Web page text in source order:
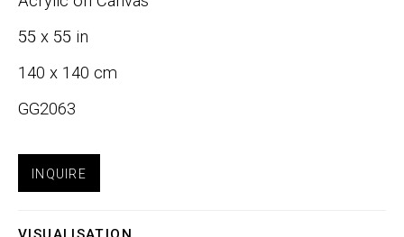
Last name *
Email *
55 x 55 in
140 x 140 cm
GG2063
INQUIRE